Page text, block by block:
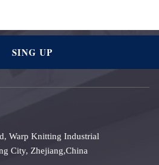
SING UP
Warp Knitting Industrial
City, Zhejiang,China